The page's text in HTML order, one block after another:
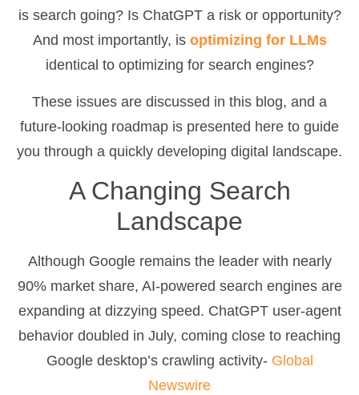
is search going? Is ChatGPT a risk or opportunity?
And most importantly, is optimizing for LLMs
identical to optimizing for search engines?
These issues are discussed in this blog, and a
future-looking roadmap is presented here to guide
you through a quickly developing digital landscape.
A Changing Search
Landscape
Although Google remains the leader with nearly
90% market share, AI-powered search engines are
expanding at dizzying speed. ChatGPT user-agent
behavior doubled in July, coming close to reaching
Google desktop’s crawling activity- Global
Newswire